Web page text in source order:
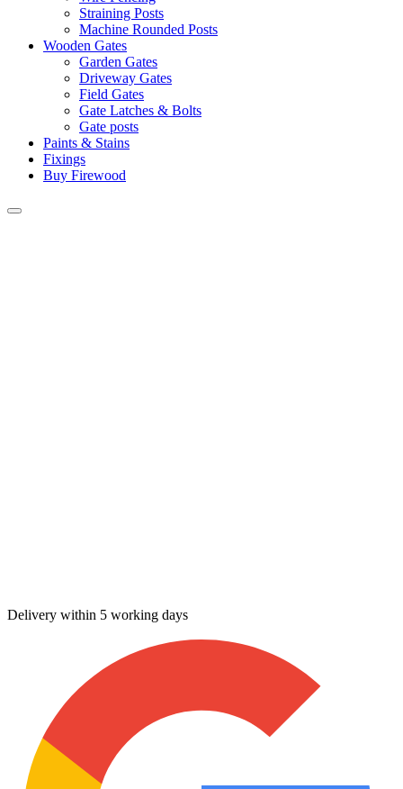
Straining Posts
Machine Rounded Posts
Wooden Gates
Garden Gates
Driveway Gates
Field Gates
Gate Latches & Bolts
Gate posts
Paints & Stains
Fixings
Buy Firewood
Delivery within 5 working days